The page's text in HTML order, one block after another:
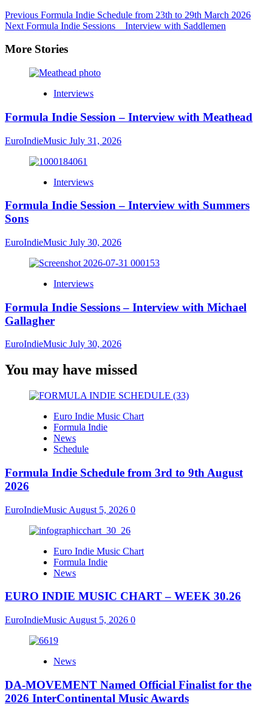
Previous Formula Indie Schedule from 23th to 29th March 2026
Next Formula Indie Sessions _ Interview with Saddlemen
More Stories
Interviews
Formula Indie Session – Interview with Meathead
EuroIndieMusic July 31, 2026
Interviews
Formula Indie Session – Interview with Summers
Sons
EuroIndieMusic July 30, 2026
Interviews
Formula Indie Sessions – Interview with Michael
Gallagher
EuroIndieMusic July 30, 2026
You may have missed
Euro Indie Music Chart
Formula Indie
News
Schedule
Formula Indie Schedule from 3rd to 9th August
2026
EuroIndieMusic August 5, 2026 0
Euro Indie Music Chart
Formula Indie
News
EURO INDIE MUSIC CHART – WEEK 30.26
EuroIndieMusic August 5, 2026 0
News
DA-MOVEMENT Named Official Finalist for the
2026 InterContinental Music Awards